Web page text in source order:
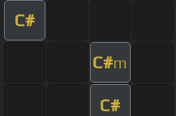
C#
C#m
C#